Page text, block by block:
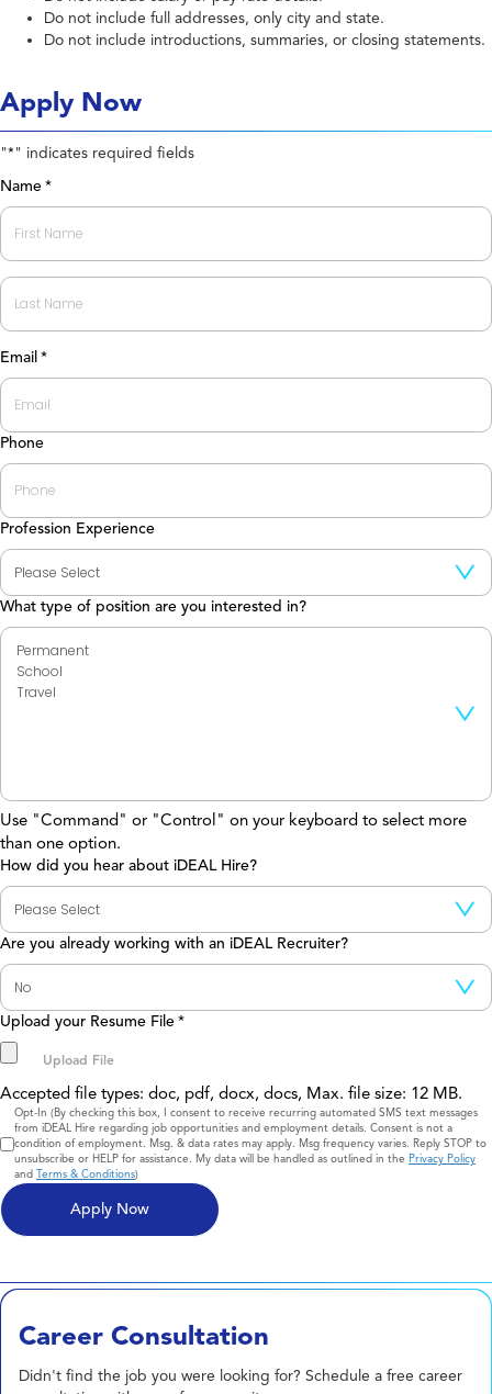
Do not include full addresses, only city and state.
Do not include introductions, summaries, or closing statements.
Apply Now
"*" indicates required fields
Name *
First
Last
Email *
Phone
Profession Experience
What type of position are you interested in?
Use "Command" or "Control" on your keyboard to select more
than one option.
How did you hear about iDEAL Hire?
Are you already working with an iDEAL Recruiter?
Upload your Resume File *
Accepted file types: doc, pdf, docx, docs, Max. file size: 12 MB.
Consent
Opt-In (By checking this box, I consent to receive recurring automated SMS text messages
from iDEAL Hire regarding job opportunities and employment details. Consent is not a
condition of employment. Msg. & data rates may apply. Msg frequency varies. Reply STOP to
unsubscribe or HELP for assistance. My data will be handled as outlined in the Privacy Policy
and Terms & Conditions)
Career Consultation
Didn't find the job you were looking for? Schedule a free career